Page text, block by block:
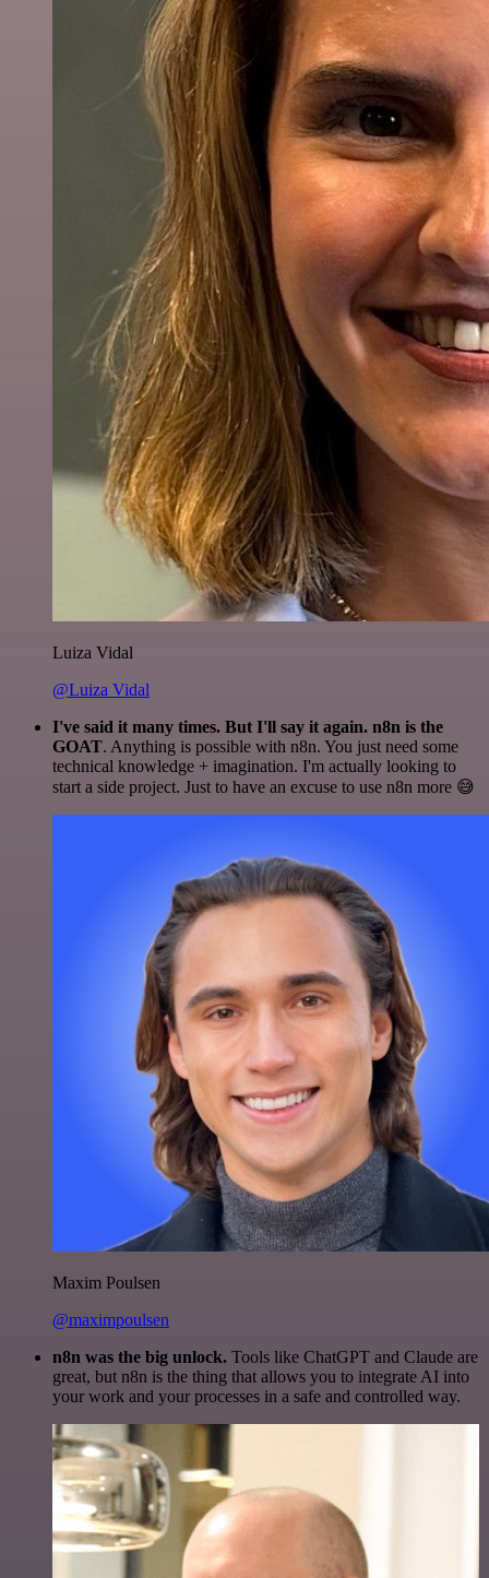
Luiza Vidal
@Luiza Vidal
I've said it many times. But I'll say it again. n8n is the
GOAT. Anything is possible with n8n. You just need some
technical knowledge + imagination. I'm actually looking to
start a side project. Just to have an excuse to use n8n more 😅
Maxim Poulsen
@maximpoulsen
n8n was the big unlock. Tools like ChatGPT and Claude are
great, but n8n is the thing that allows you to integrate AI into
your work and your processes in a safe and controlled way.